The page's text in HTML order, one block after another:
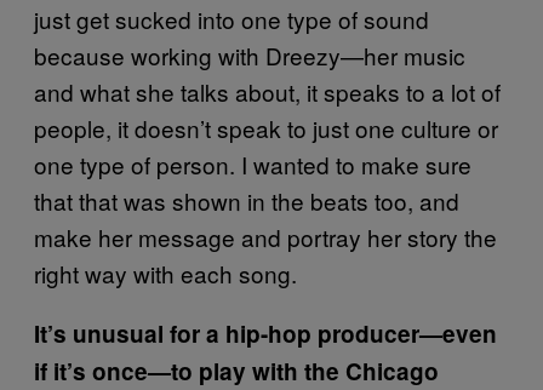
just get sucked into one type of sound
because working with Dreezy—her music
and what she talks about, it speaks to a lot of
people, it doesn’t speak to just one culture or
one type of person. I wanted to make sure
that that was shown in the beats too, and
make her message and portray her story the
right way with each song.
It’s unusual for a hip-hop producer—even
if it’s once—to play with the Chicago